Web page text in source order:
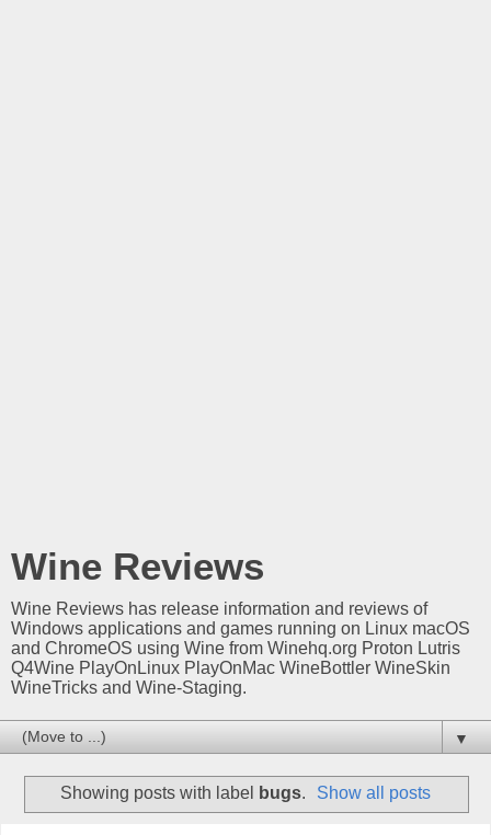
Wine Reviews
Wine Reviews has release information and reviews of
Windows applications and games running on Linux macOS
and ChromeOS using Wine from Winehq.org Proton Lutris
Q4Wine PlayOnLinux PlayOnMac WineBottler WineSkin
WineTricks and Wine-Staging.
▼
Showing posts with label bugs. Show all posts